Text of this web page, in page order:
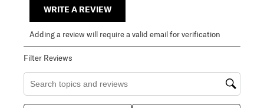
WRITE A REVIEW
Adding a review will require a valid email for verification
Filter Reviews
Search topics and reviews search region